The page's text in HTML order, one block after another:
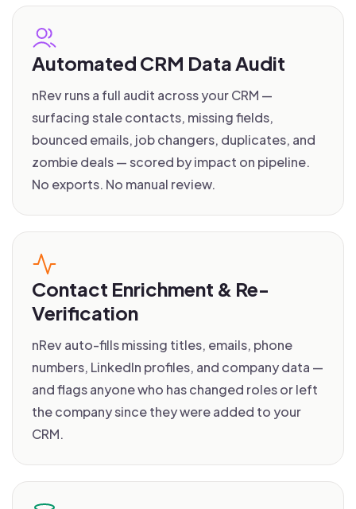
Automated CRM Data Audit
nRev runs a full audit across your CRM —
surfacing stale contacts, missing fields,
bounced emails, job changers, duplicates, and
zombie deals — scored by impact on pipeline.
No exports. No manual review.
Contact Enrichment & Re-
Verification
nRev auto-fills missing titles, emails, phone
numbers, LinkedIn profiles, and company data —
and flags anyone who has changed roles or left
the company since they were added to your
CRM.